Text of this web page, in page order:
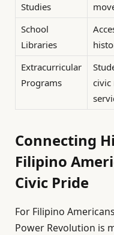
Studies
School
Libraries
Extracurricular
Programs
civic
Connecting
Filipino
Civic Pride
For Filipino
Power Revolution is